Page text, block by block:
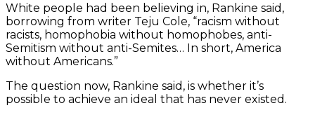
White people had been believing in, Rankine said,
borrowing from writer Teju Cole, “racism without
racists, homophobia without homophobes, anti-
Semitism without anti-Semites… In short, America
without Americans.”
The question now, Rankine said, is whether it’s
possible to achieve an ideal that has never existed.